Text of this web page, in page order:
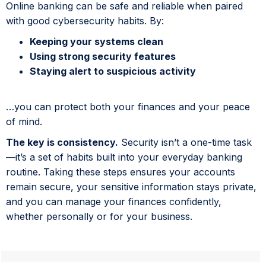
Online banking can be safe and reliable when paired
with good cybersecurity habits. By:
Keeping your systems clean
Using strong security features
Staying alert to suspicious activity
…you can protect both your finances and your peace
of mind.
The key is consistency. Security isn’t a one-time task
—it’s a set of habits built into your everyday banking
routine. Taking these steps ensures your accounts
remain secure, your sensitive information stays private,
and you can manage your finances confidently,
whether personally or for your business.